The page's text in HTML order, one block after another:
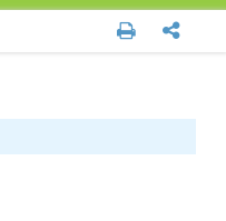
 